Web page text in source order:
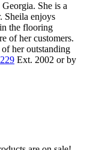
She is a
Sheila enjoys
the flooring
of her customers.
of her outstanding
Ext. 2002 or by